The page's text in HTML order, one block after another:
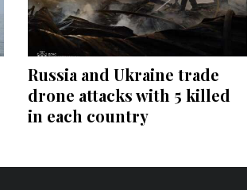
Russia and Ukraine trade
drone attacks with 5 killed
in each country